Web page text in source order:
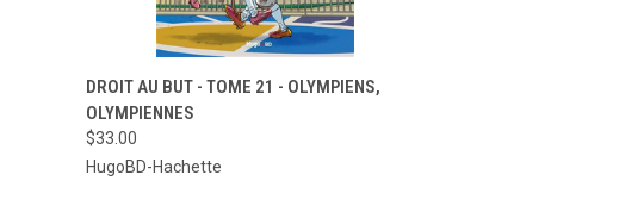
QUICK VIEW ADD TO CART
Compare
DROIT AU BUT - TOME 21 - OLYMPIENS,
OLYMPIENNES
$33.00
HugoBD-Hachette